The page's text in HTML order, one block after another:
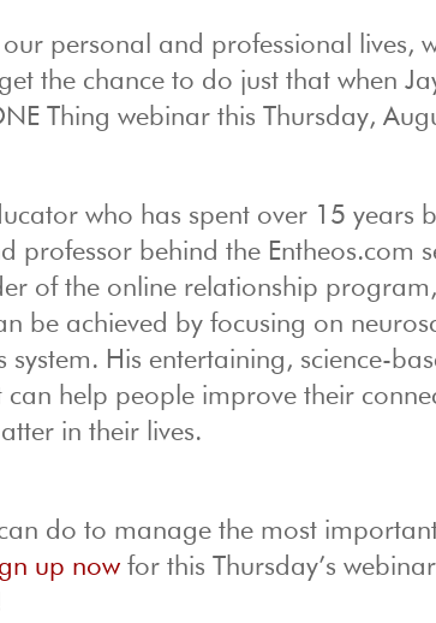
personal and professional lives,
the chance to do just that when
Thing webinar this Thursday,
who has spent over 15 years
professor behind the Entheos.com
of the online relationship program,
be achieved by focusing on
His entertaining, science-
help people improve their
in their lives.
do to manage the most
up now for this Thursday’s